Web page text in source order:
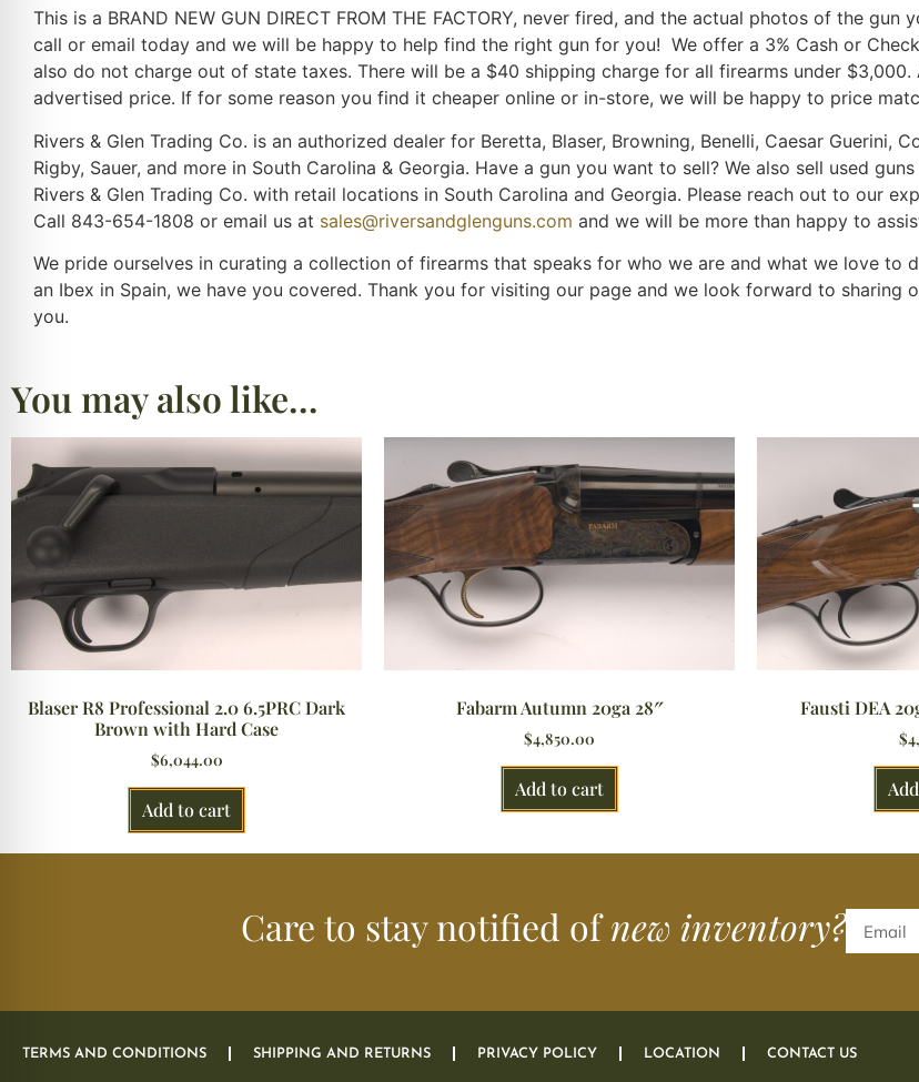
This is a BRAND NEW GUN DIRECT FROM THE FACTORY, never fired, and the actual photos of the
call or email today and we will be happy to help find the right gun for you! We offer a 3% Cash or
also do not charge out of state taxes. There will be a $40 shipping charge for all firearms under
advertised price. If for some reason you find it cheaper online or in-store, we will be happy to price
Rivers & Glen Trading Co. is an authorized dealer for Beretta, Blaser, Browning, Benelli, Caesar Guerini,
Rigby, Sauer, and more in South Carolina & Georgia. Have a gun you want to sell? We also sell used
Rivers & Glen Trading Co. with retail locations in South Carolina and Georgia. Please reach out to our
Call 843-654-1808 or email us at sales@riversandglenguns.com and we will be more than happy to
We pride ourselves in curating a collection of firearms that speaks for who we are and what we love to
an Ibex in Spain, we have you covered. Thank you for visiting our page and we look forward to
you.
You may also like…
Blaser R8 Professional 2.0 6.5PRC Dark
Brown with Hard Case
$6,044.00
Add to cart
Fabarm Autumn 20ga 28″
$4,850.00
Add to cart
Fausti DEA
$
Care to stay notified ofnew inventory?
TERMS AND CONDITIONS SHIPPING AND RETURNS PRIVACY POLICY LOCATION CONTACT US